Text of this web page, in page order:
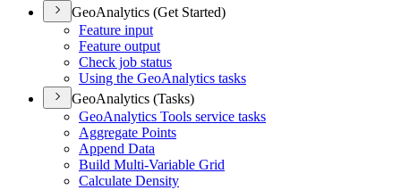
GeoAnalytics (Get Started)
Feature input
Feature output
Check job status
Using the GeoAnalytics tasks
GeoAnalytics (Tasks)
GeoAnalytics Tools service tasks
Aggregate Points
Append Data
Build Multi-Variable Grid
Calculate Density